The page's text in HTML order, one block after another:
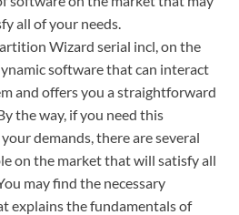
all of your needs.
Wizard serial incl, on the
software that can interact
and offers you a straightforward
the way, if you need this
demands, there are several
on the market that will satisfy all
may find the necessary
explains the fundamentals of